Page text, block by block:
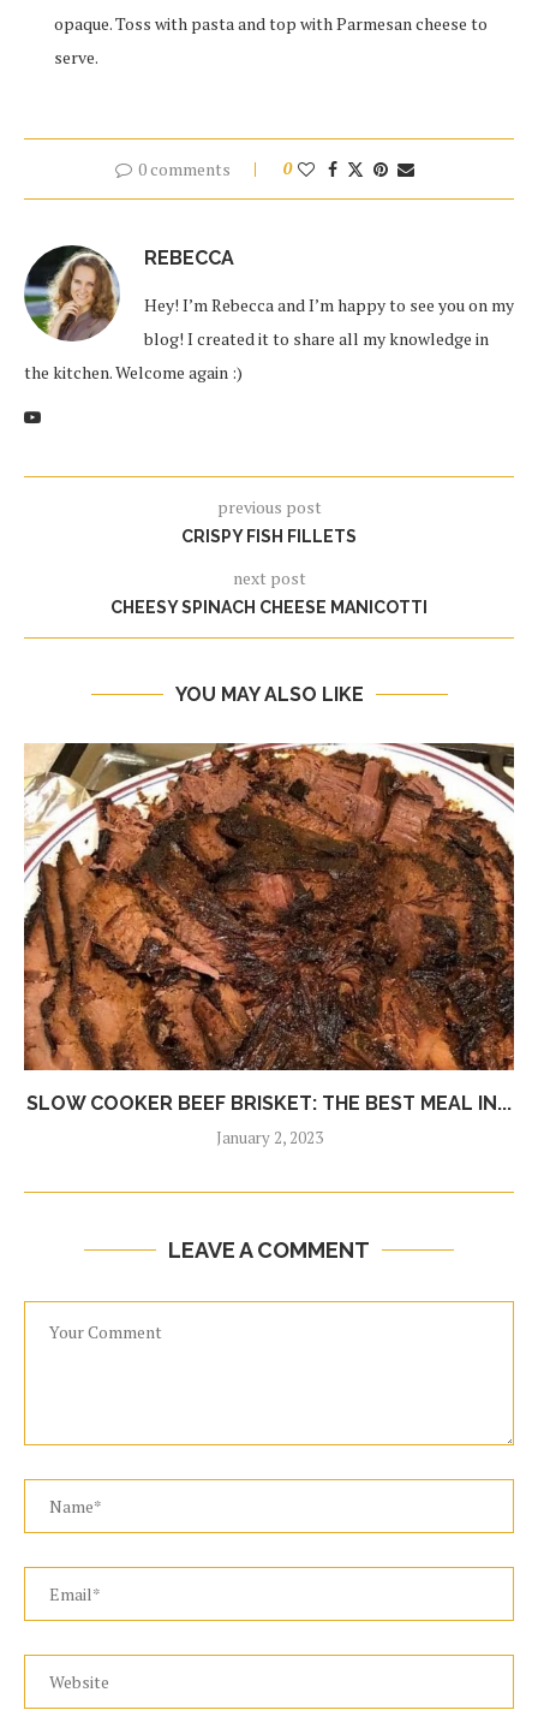
opaque. Toss with pasta and top with Parmesan cheese to
serve.
0 comments 0
REBECCA
Hey! I’m Rebecca and I’m happy to see you on my
blog! I created it to share all my knowledge in
the kitchen. Welcome again :)
previous post
CRISPY FISH FILLETS
next post
CHEESY SPINACH CHEESE MANICOTTI
YOU MAY ALSO LIKE
SLOW COOKER BEEF BRISKET: THE BEST MEAL IN...
January 2, 2023
LEAVE A COMMENT